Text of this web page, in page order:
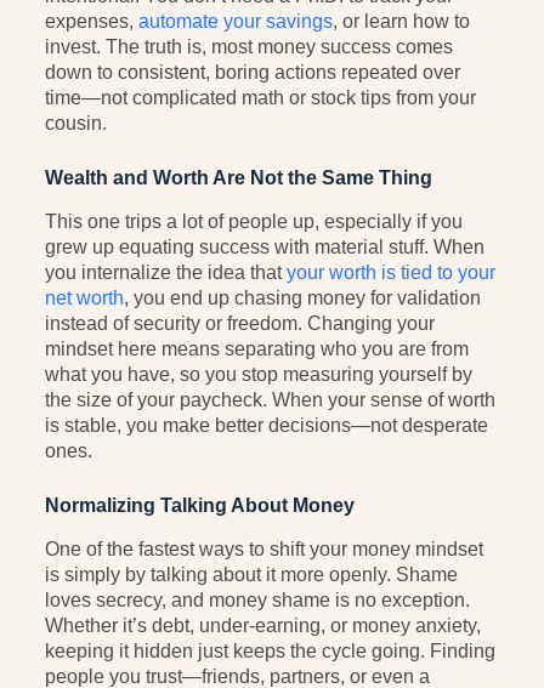
expenses, automate your savings, or learn how to
invest. The truth is, most money success comes
down to consistent, boring actions repeated over
time—not complicated math or stock tips from your
cousin.
Wealth and Worth Are Not the Same Thing
This one trips a lot of people up, especially if you
grew up equating success with material stuff. When
you internalize the idea thatyour worth is tied to your
net worth, you end up chasing money for validation
instead of security or freedom. Changing your
mindset here means separating who you are from
what you have, so you stop measuring yourself by
the size of your paycheck. When your sense of worth
is stable, you make better decisions—not desperate
ones.
Normalizing Talking About Money
One of the fastest ways to shift your money mindset
is simply by talking about it more openly. Shame
loves secrecy, and money shame is no exception.
Whether it’s debt, under-earning, or money anxiety,
keeping it hidden just keeps the cycle going. Finding
people you trust—friends, partners, or even a